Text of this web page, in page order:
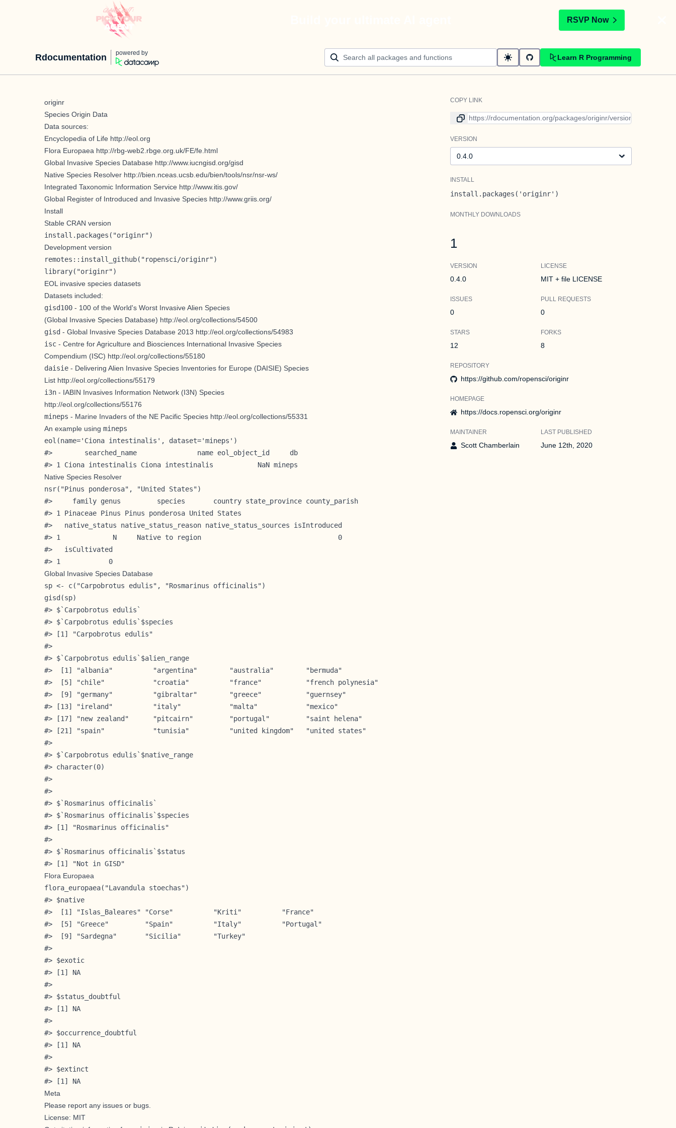
RSVP Now
Rdocumentation powered by
Learn R Programming
originr
Species Origin Data
Data sources:
Encyclopedia of Life http://eol.org
Flora Europaea http://rbg-web2.rbge.org.uk/FE/fe.html
Global Invasive Species Database http://www.iucngisd.org/gisd
Native Species Resolver http://bien.nceas.ucsb.edu/bien/tools/nsr/nsr-ws/
Integrated Taxonomic Information Service http://www.itis.gov/
Global Register of Introduced and Invasive Species http://www.griis.org/
Install
Stable CRAN version
install.packages("originr")
Development version
remotes::install_github("ropensci/originr")
library("originr")
EOL invasive species datasets
Datasets included:
gisd100 - 100 of the World's Worst Invasive Alien Species
(Global Invasive Species Database) http://eol.org/collections/54500
gisd - Global Invasive Species Database 2013 http://eol.org/collections/54983
isc - Centre for Agriculture and Biosciences International Invasive Species
Compendium (ISC) http://eol.org/collections/55180
daisie - Delivering Alien Invasive Species Inventories for Europe (DAISIE) Species
List http://eol.org/collections/55179
i3n - IABIN Invasives Information Network (I3N) Species
http://eol.org/collections/55176
mineps - Marine Invaders of the NE Pacific Species http://eol.org/collections/55331
An example using mineps
eol(name='Ciona intestinalis', dataset='mineps')
#>        searched_name               name eol_object_id     db
#> 1 Ciona intestinalis Ciona intestinalis           NaN mineps
Native Species Resolver
nsr("Pinus ponderosa", "United States")
#>     family genus         species       country state_province county_parish
#> 1 Pinaceae Pinus Pinus ponderosa United States
#>   native_status native_status_reason native_status_sources isIntroduced
#> 1             N     Native to region                                  0
#>   isCultivated
#> 1            0
Global Invasive Species Database
sp <- c("Carpobrotus edulis", "Rosmarinus officinalis")
gisd(sp)
#> $`Carpobrotus edulis`
#> $`Carpobrotus edulis`$species
#> [1] "Carpobrotus edulis"
#>
#> $`Carpobrotus edulis`$alien_range
#>  [1] "albania"          "argentina"        "australia"        "bermuda"
#>  [5] "chile"            "croatia"          "france"           "french polynesia"
#>  [9] "germany"          "gibraltar"        "greece"           "guernsey"
#> [13] "ireland"          "italy"            "malta"            "mexico"
#> [17] "new zealand"      "pitcairn"         "portugal"         "saint helena"
#> [21] "spain"            "tunisia"          "united kingdom"   "united states"
#>
#> $`Carpobrotus edulis`$native_range
#> character(0)
#>
#>
#> $`Rosmarinus officinalis`
#> $`Rosmarinus officinalis`$species
#> [1] "Rosmarinus officinalis"
#>
#> $`Rosmarinus officinalis`$status
#> [1] "Not in GISD"
Flora Europaea
flora_europaea("Lavandula stoechas")
#> $native
#>  [1] "Islas_Baleares" "Corse"          "Kriti"          "France"
#>  [5] "Greece"         "Spain"          "Italy"          "Portugal"
#>  [9] "Sardegna"       "Sicilia"        "Turkey"
#>
#> $exotic
#> [1] NA
#>
#> $status_doubtful
#> [1] NA
#>
#> $occurrence_doubtful
#> [1] NA
#>
#> $extinct
#> [1] NA
Meta
Please report any issues or bugs
License: MIT
COPY LINK
Link to current version
VERSION
INSTALL
install.packages('originr')
MONTHLY DOWNLOADS
1
VERSION
0.4.0
LICENSE
MIT + file LICENSE
ISSUES
0
PULL REQUESTS
0
STARS
12
FORKS
8
REPOSITORY
https://github.com/ropensci/originr
HOMEPAGE
https://docs.ropensci.org/originr
MAINTAINER
Scott Chamberlain
LAST PUBLISHED
June 12th, 2020